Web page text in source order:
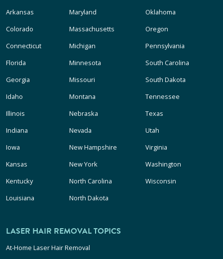
Arkansas
Colorado
Connecticut
Florida
Georgia
Idaho
Illinois
Indiana
Iowa
Kansas
Kentucky
Louisiana
Maryland
Massachusetts
Michigan
Minnesota
Missouri
Montana
Nebraska
Nevada
New Hampshire
New York
North Carolina
North Dakota
Oklahoma
Oregon
Pennsylvania
South Carolina
South Dakota
Tennessee
Texas
Utah
Virginia
Washington
Wisconsin
LASER HAIR REMOVAL TOPICS
At-Home Laser Hair Removal